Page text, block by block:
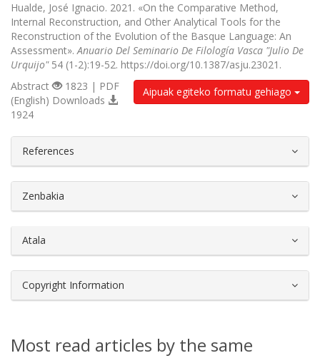
Hualde, José Ignacio. 2021. «On the Comparative Method,
Internal Reconstruction, and Other Analytical Tools for the
Reconstruction of the Evolution of the Basque Language: An
Assessment».Anuario Del Seminario De Filología Vasca "Julio De
Urquijo"54 (1-2):19-52. https://doi.org/10.1387/asju.23021.
Aipuak egiteko formatu gehiago
Abstract
1823 | PDF
(English) Downloads
1924
References
Zenbakia
Atala
Copyright Information
Most read articles by the same